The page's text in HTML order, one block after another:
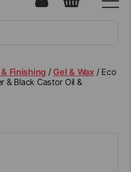
Finishing / Gel & Wax/ Eco
& Black Castor Oil &